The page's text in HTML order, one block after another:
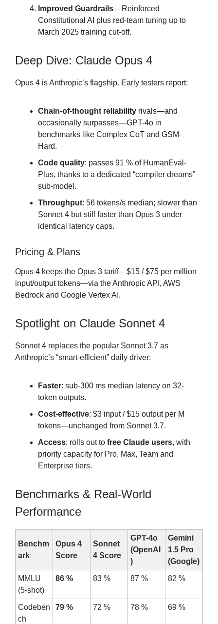
Improved Guardrails – Reinforced
Constitutional AI plus red-team tuning up to
March 2025 training cut-off.
Deep Dive: Claude Opus 4
Opus 4 is Anthropic’s flagship. Early testers report:
Chain-of-thought reliability rivals—and
occasionally surpasses—GPT-4o in
benchmarks like Complex CoT and GSM-
Hard.
Code quality: passes 91 % of HumanEval-
Plus, thanks to a dedicated “compiler dreams”
sub-model.
Throughput: 56 tokens/s median; slower than
Sonnet 4 but still faster than Opus 3 under
identical latency caps.
Pricing & Plans
Opus 4 keeps the Opus 3 tariff—$15 / $75 per million
input/output tokens—via the Anthropic API, AWS
Bedrock and Google Vertex AI.
Spotlight on Claude Sonnet 4
Sonnet 4 replaces the popular Sonnet 3.7 as
Anthropic’s “smart-efficient” daily driver:
Faster: sub-300 ms median latency on 32-
token outputs.
Cost-effective: $3 input / $15 output per M
tokens—unchanged from Sonnet 3.7.
Access: rolls out to free Claude users, with
priority capacity for Pro, Max, Team and
Enterprise tiers.
Benchmarks & Real-World
Performance
Benchm
ark
Opus 4
Score
Sonnet
4 Score
GPT-4o
(OpenAI
)
Gemini
1.5 Pro
(Google)
MMLU
(5-shot)
86 % 83 % 87 % 82 %
Codeben
ch
79 % 72 % 78 % 69 %